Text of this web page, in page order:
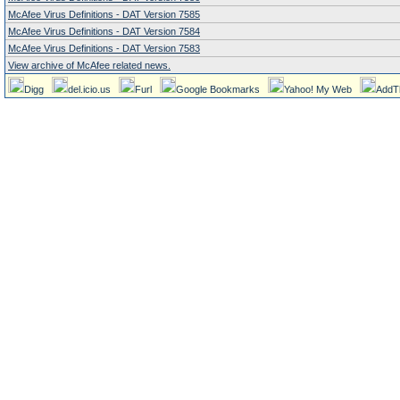
McAfee Virus Definitions - DAT Version 7585
McAfee Virus Definitions - DAT Version 7584
McAfee Virus Definitions - DAT Version 7583
View archive of McAfee related news.
Digg del.icio.us Furl Google Bookmarks Yahoo! My Web